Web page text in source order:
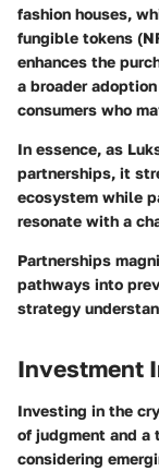
fashion houses,
fungible tokens
enhances the
a broader
consumers who
In essence, as
partnerships, it
ecosystem while
resonate with a
Partnerships
pathways into
strategy
Investment
Investing in the
of judgment and
considering